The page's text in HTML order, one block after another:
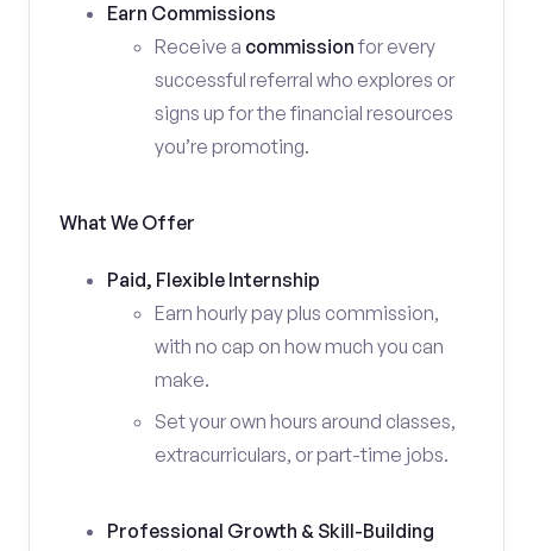
Earn Commissions
Receive a commission for every
successful referral who explores or
signs up for the financial resources
you’re promoting.
What We Offer
Paid, Flexible Internship
Earn hourly pay plus commission,
with no cap on how much you can
make.
Set your own hours around classes,
extracurriculars, or part-time jobs.
Professional Growth & Skill-Building